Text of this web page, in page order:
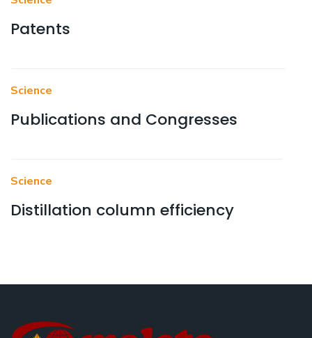
Patents
Science
Publications and Congresses
Science
Distillation column efficiency